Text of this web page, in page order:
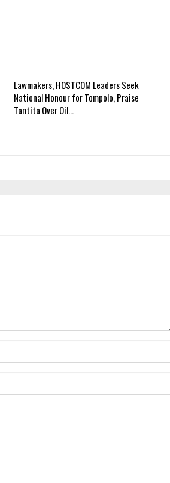
Lawmakers, HOSTCOM Leaders Seek
National Honour for Tompolo, Praise
Tantita Over Oil…